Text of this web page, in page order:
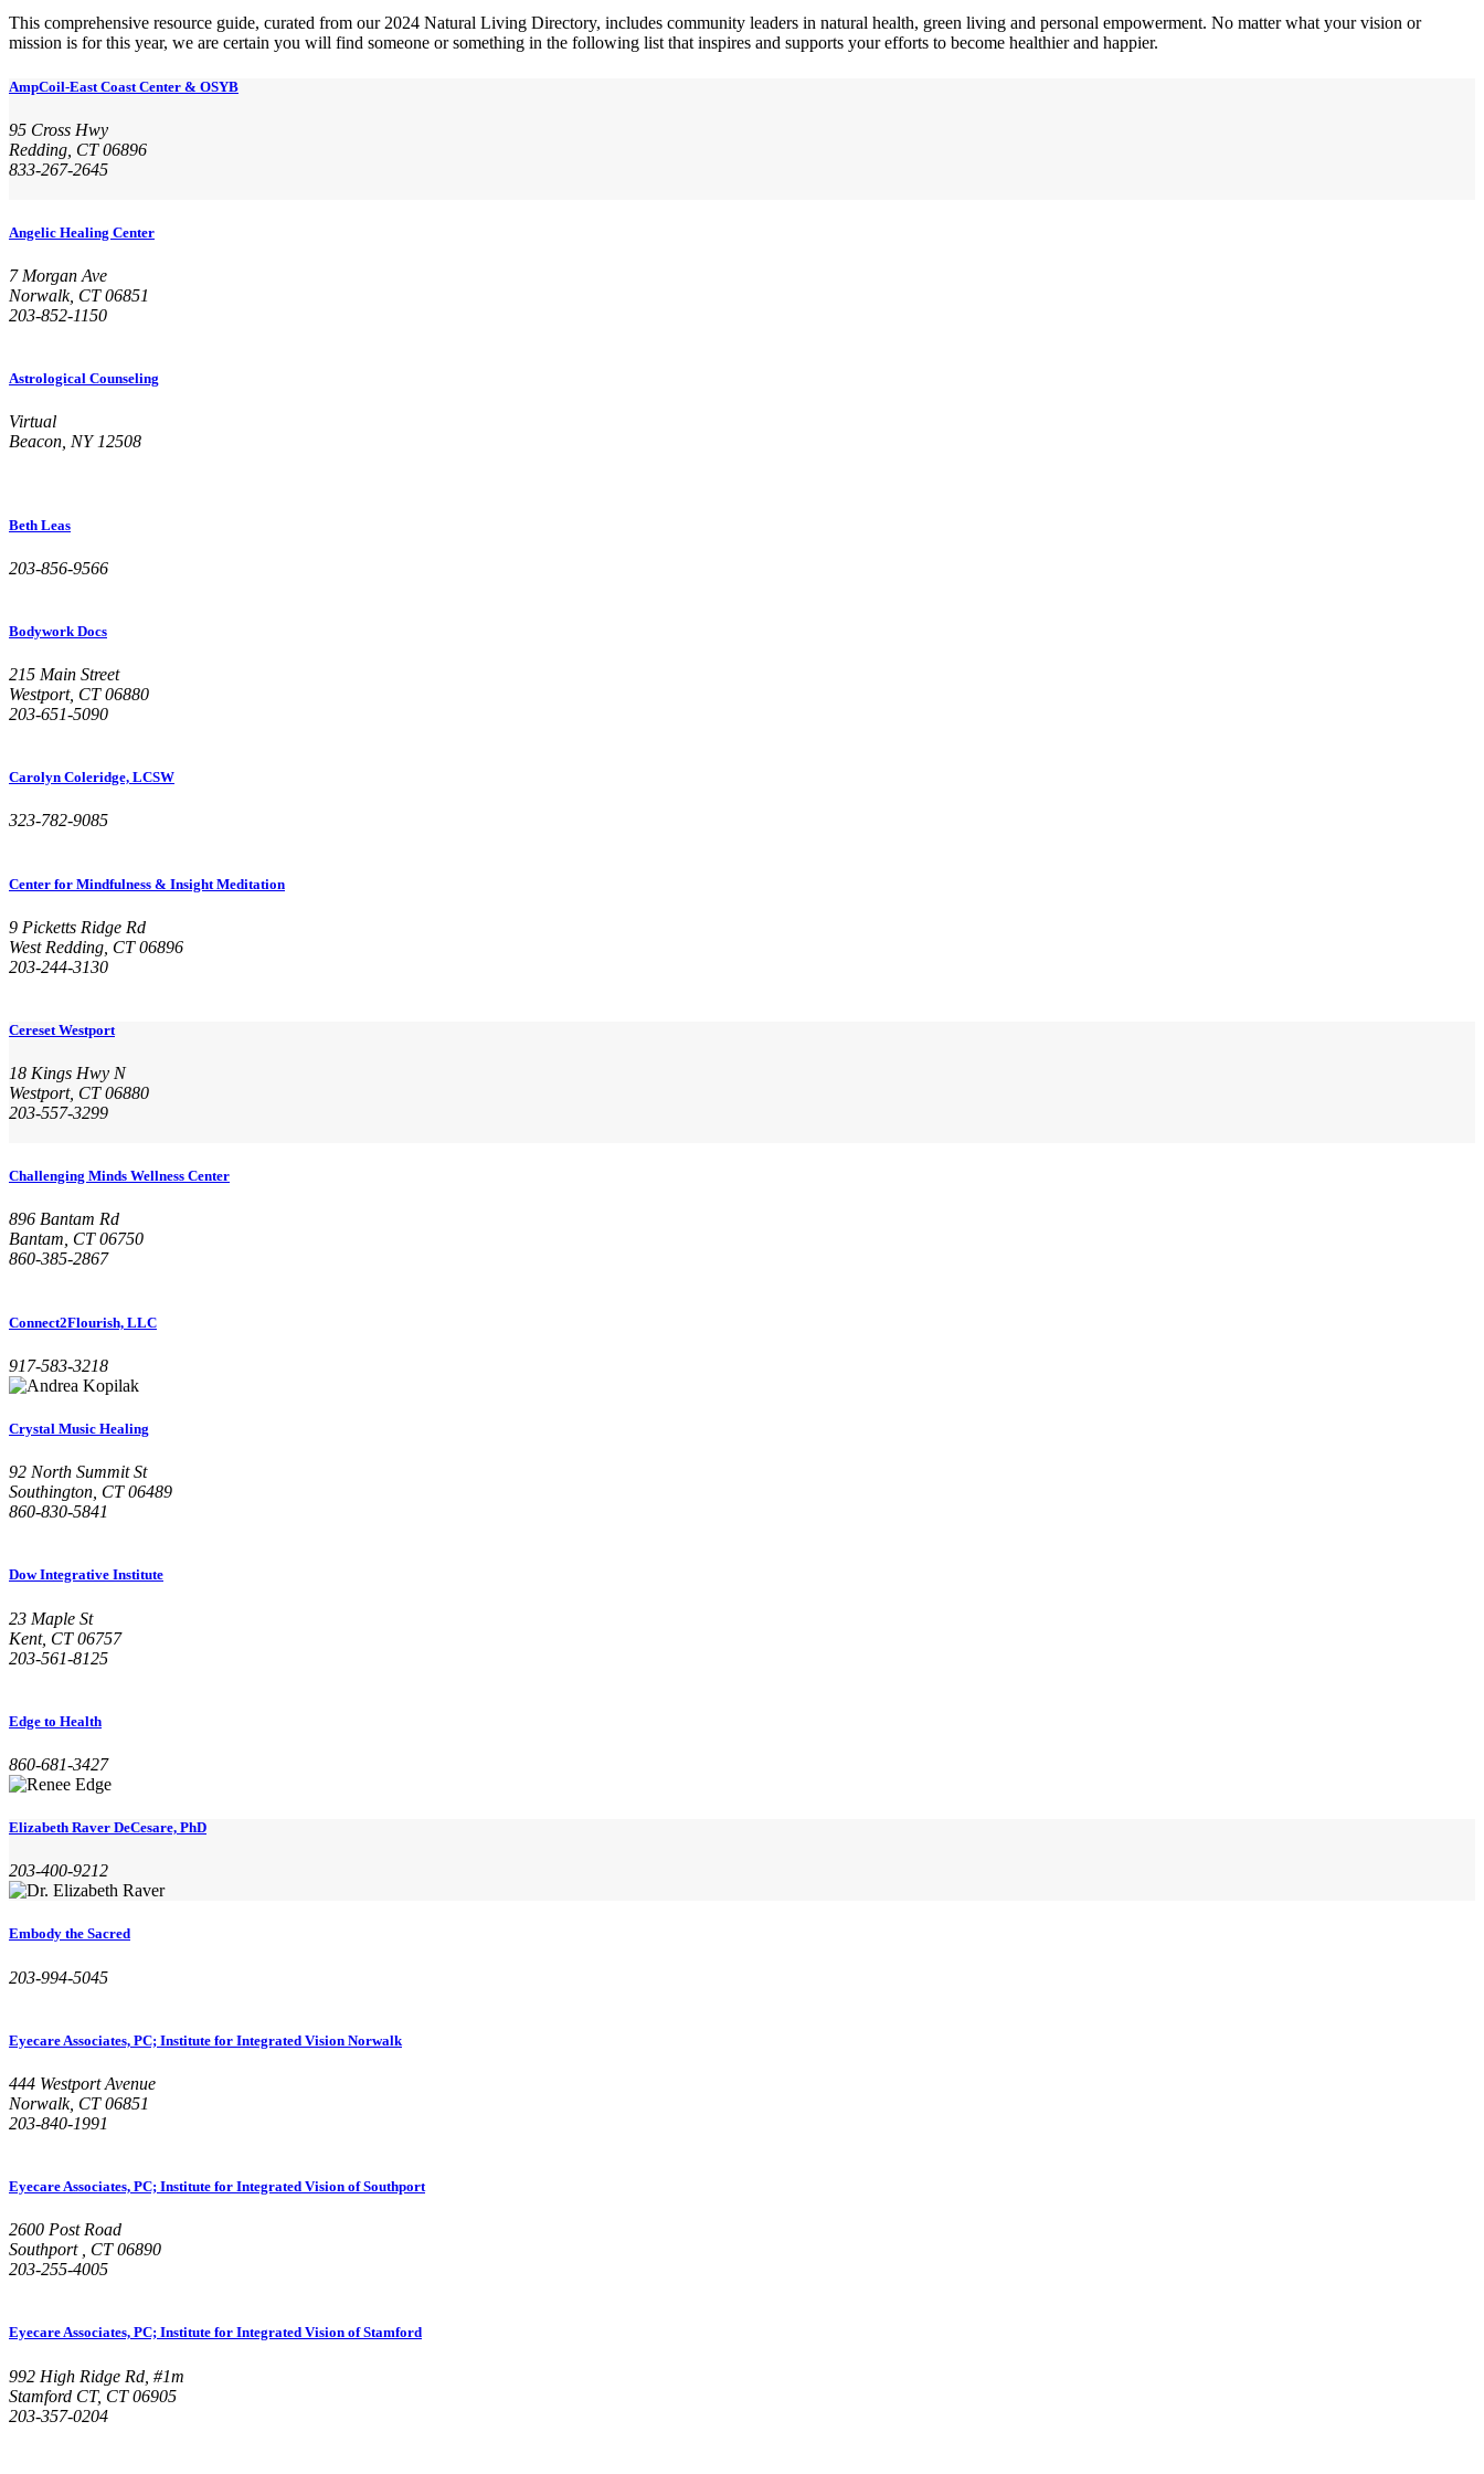
This comprehensive resource guide, curated from our 2024 Natural Living Directory, includes community leaders in natural health, green living and personal empowerment. No matter what your vision or
mission is for this year, we are certain you will find someone or something in the following list that inspires and supports your efforts to become healthier and happier.
AmpCoil-East Coast Center & OSYB
95 Cross Hwy
Redding, CT 06896
833-267-2645
Angelic Healing Center
7 Morgan Ave
Norwalk, CT 06851
203-852-1150
Astrological Counseling
Virtual
Beacon, NY 12508
Beth Leas
203-856-9566
Bodywork Docs
215 Main Street
Westport, CT 06880
203-651-5090
Carolyn Coleridge, LCSW
323-782-9085
Center for Mindfulness & Insight Meditation
9 Picketts Ridge Rd
West Redding, CT 06896
203-244-3130
Cereset Westport
18 Kings Hwy N
Westport, CT 06880
203-557-3299
Challenging Minds Wellness Center
896 Bantam Rd
Bantam, CT 06750
860-385-2867
Connect2Flourish, LLC
917-583-3218
Crystal Music Healing
92 North Summit St
Southington, CT 06489
860-830-5841
Dow Integrative Institute
23 Maple St
Kent, CT 06757
203-561-8125
Edge to Health
860-681-3427
Elizabeth Raver DeCesare, PhD
203-400-9212
Embody the Sacred
203-994-5045
Eyecare Associates, PC; Institute for Integrated Vision Norwalk
444 Westport Avenue
Norwalk, CT 06851
203-840-1991
Eyecare Associates, PC; Institute for Integrated Vision of Southport
2600 Post Road
Southport , CT 06890
203-255-4005
Eyecare Associates, PC; Institute for Integrated Vision of Stamford
992 High Ridge Rd, #1m
Stamford CT, CT 06905
203-357-0204